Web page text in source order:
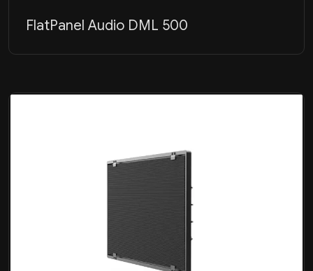
FlatPanel Audio DML 500